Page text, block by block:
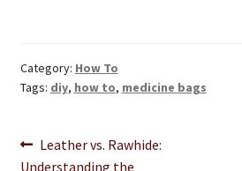
Category: How To
Tags: diy, how to, medicine bags
Post
Previous
post:
Leather vs. Rawhide:
Understanding the